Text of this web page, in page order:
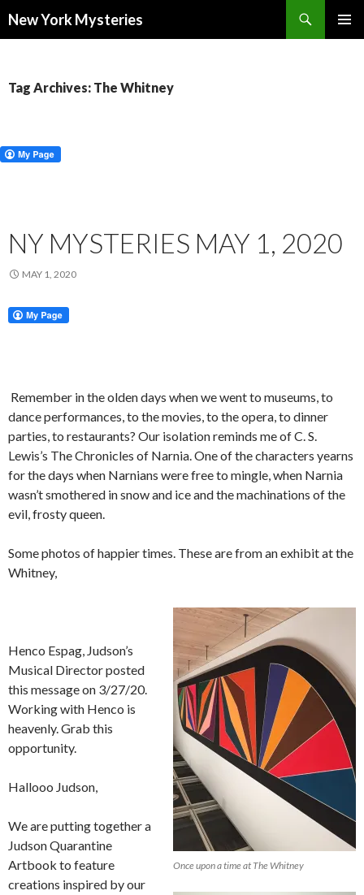
New York Mysteries
Tag Archives: The Whitney
NY MYSTERIES MAY 1, 2020
MAY 1, 2020
Remember in the olden days when we went to museums, to
dance performances, to the movies, to the opera, to dinner
parties, to restaurants? Our isolation reminds me of C. S.
Lewis’s The Chronicles of Narnia. One of the characters yearns
for the days when Narnians were free to mingle, when Narnia
wasn’t smothered in snow and ice and the machinations of the
evil, frosty queen.
Some photos of happier times. These are from an exhibit at the
Whitney,
Once upon a time at The Whitney
Henco Espag, Judson’s
Musical Director posted
this message on 3/27/20.
Working with Henco is
heavenly. Grab this
opportunity.
Hallooo Judson,
We are putting together a
Judson Quarantine
Artbook to feature
creations inspired by our